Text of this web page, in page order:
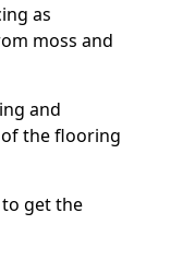
as
moss and
and
the flooring
get the